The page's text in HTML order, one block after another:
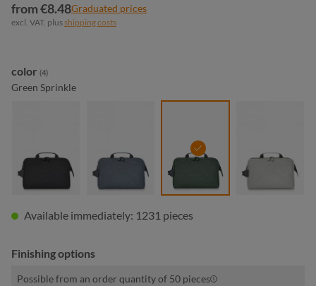
from €8.48Graduated prices
excl. VAT. plusshipping costs
Select
color (4)
Green Sprinkle
black sprinkle blue-grey sprinklegreen sprinkle light-
Available immediately: 1231 pieces
Finishing options
Possible from an order quantity of 50 pieces